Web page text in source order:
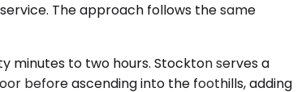
The approach follows the same
minutes to two hours. Stockton serves a
before ascending into the foothills, adding